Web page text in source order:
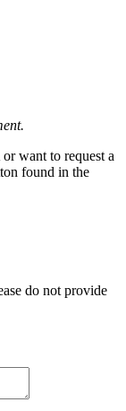
want to request a
found in the
do not provide